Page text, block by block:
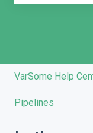
VarSome Help
Pipelines